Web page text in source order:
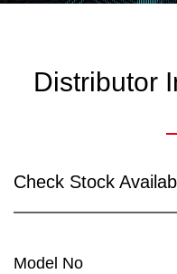
Distributor
Check Stock
Model No